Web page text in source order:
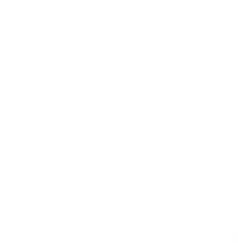
streamline green mobility